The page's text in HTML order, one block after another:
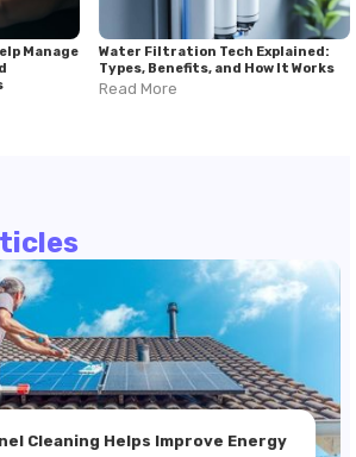
Manage
Water Filtration Tech Explained:
Types, Benefits, and How It Works
Read More
Cleaning Helps Improve Energy